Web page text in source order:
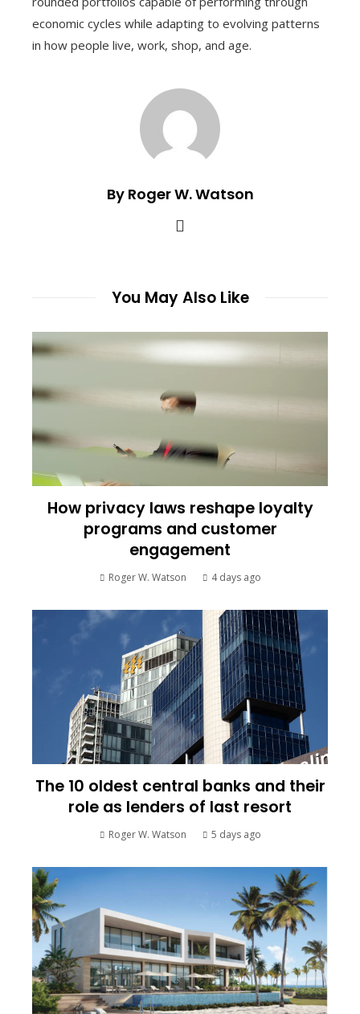
economic cycles while adapting to evolving patterns
in how people live, work, shop, and age.
By Roger W. Watson
You May Also Like
How privacy laws reshape loyalty
programs and customer
engagement
Roger W. Watson 4 days ago
The 10 oldest central banks and their
role as lenders of last resort
Roger W. Watson 5 days ago